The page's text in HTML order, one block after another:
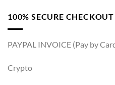
100% SECURE CHECKOUT
PAYPAL INVOICE (Pay by
Crypto